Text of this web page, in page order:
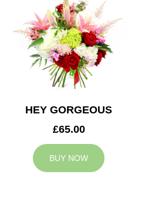
HEY GORGEOUS
£65.00
BUY NOW